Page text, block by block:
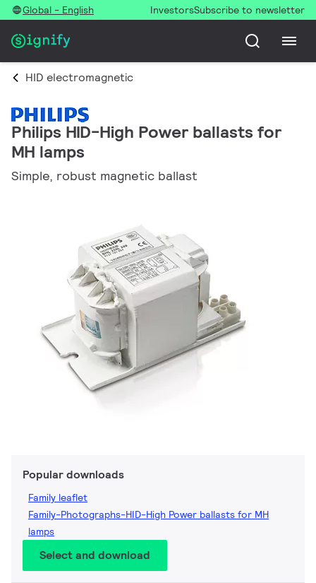
Global - English InvestorsSubscribe to newsletter
HID electromagnetic
Philips HID-High Power ballasts for
MH lamps
Simple, robust magnetic ballast
Popular downloads
Family leaflet
Family-Photographs-HID-High Power ballasts for MH
lamps
Select and download